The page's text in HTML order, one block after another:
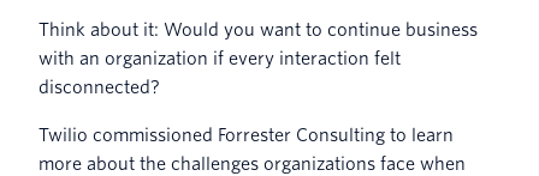
Think about it: Would you want to continue business
with an organization if every interaction felt
disconnected?
Twilio commissioned Forrester Consulting to learn
more about the challenges organizations face when